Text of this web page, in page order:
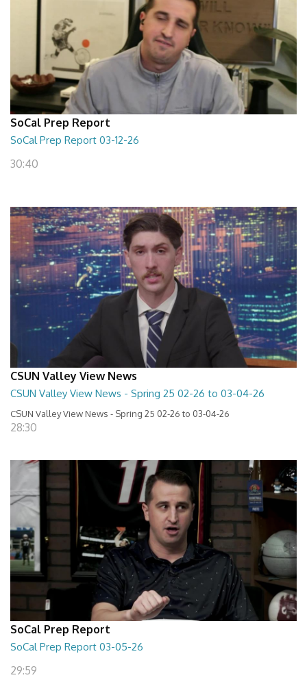
SoCal Prep Report
SoCal Prep Report 03-12-26
30:40
CSUN Valley View News
CSUN Valley View News - Spring 25 02-26 to 03-04-26
CSUN Valley View News - Spring 25 02-26 to 03-04-26
28:30
SoCal Prep Report
SoCal Prep Report 03-05-26
29:59